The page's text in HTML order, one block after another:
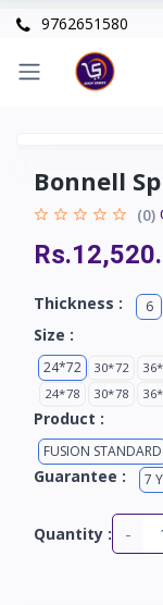
9762651580
Bonnell
(0)
Thickness : 6
Size :
24*72 30*72
24*78
30*78
Product :
FUSION STANDARD
Guarantee : 7
Quantity : -